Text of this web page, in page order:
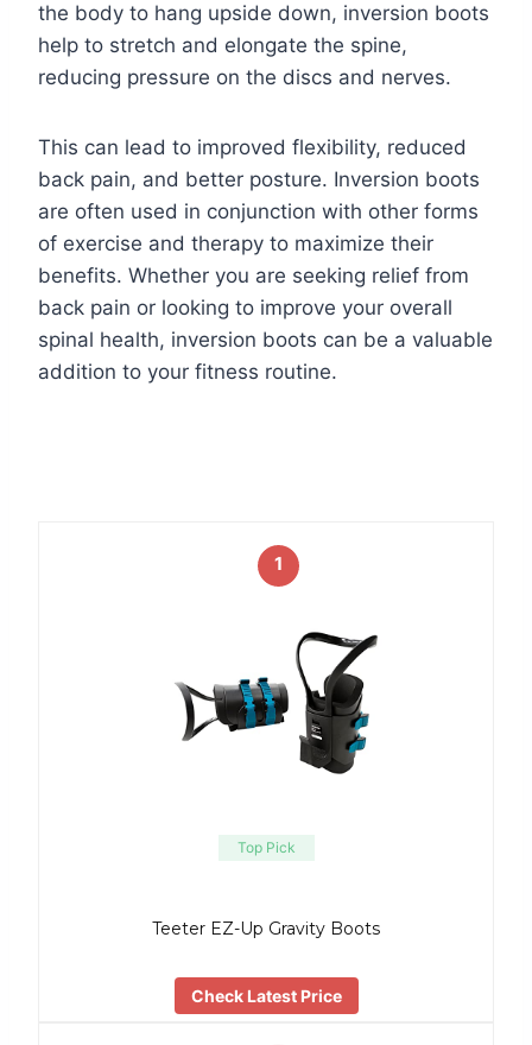
the body to hang upside down, inversion boots
help to stretch and elongate the spine,
reducing pressure on the discs and nerves.
This can lead to improved flexibility, reduced
back pain, and better posture. Inversion boots
are often used in conjunction with other forms
of exercise and therapy to maximize their
benefits. Whether you are seeking relief from
back pain or looking to improve your overall
spinal health, inversion boots can be a valuable
addition to your fitness routine.
1
Top Pick
Teeter EZ-Up Gravity Boots
Check Latest Price